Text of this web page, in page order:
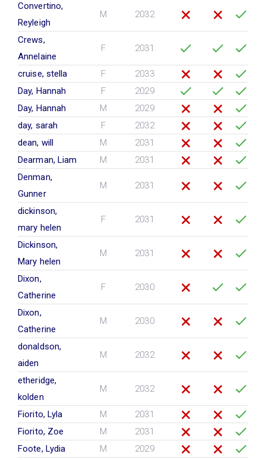
Convertino,
Reyleigh
M 2032
Crews,
Annelaine
F 2031
cruise, stella F
2033
Day, Hannah
F
2029
Day, Hannah
M
2029
day, sarah
F
2032
dean, will
M
2031
Dearman, Liam
M
2031
Denman,
Gunner
M 2031
dickinson,
mary helen
F 2031
Dickinson,
Mary helen
M 2031
Dixon,
Catherine
F 2030
Dixon,
Catherine
M 2030
donaldson,
aiden
M 2032
etheridge,
kolden
M 2032
Fiorito, Lyla M
2031
Fiorito, Zoe
M
2031
Foote, Lydia
M
2029